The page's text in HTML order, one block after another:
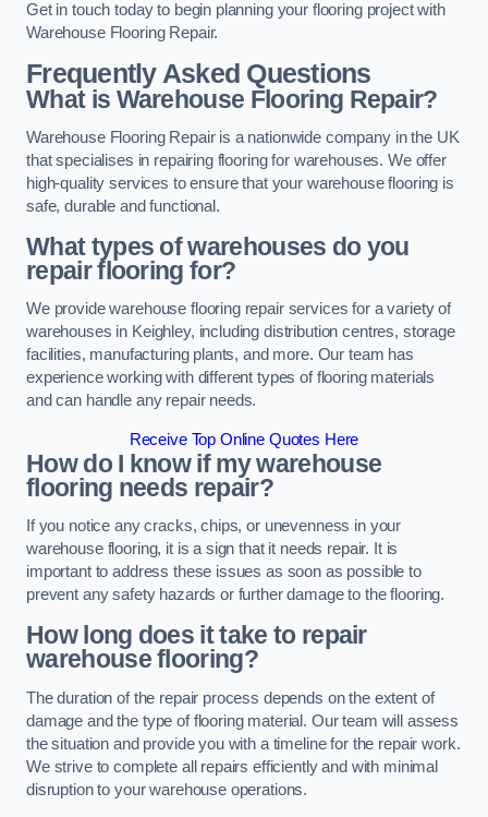
Get in touch today to begin planning your flooring project with
Warehouse Flooring Repair.
Frequently Asked Questions
What is Warehouse Flooring Repair?
Warehouse Flooring Repair is a nationwide company in the UK
that specialises in repairing flooring for warehouses. We offer
high-quality services to ensure that your warehouse flooring is
safe, durable and functional.
What types of warehouses do you
repair flooring for?
We provide warehouse flooring repair services for a variety of
warehouses in Keighley, including distribution centres, storage
facilities, manufacturing plants, and more. Our team has
experience working with different types of flooring materials
and can handle any repair needs.
Receive Top Online Quotes Here
How do I know if my warehouse
flooring needs repair?
If you notice any cracks, chips, or unevenness in your
warehouse flooring, it is a sign that it needs repair. It is
important to address these issues as soon as possible to
prevent any safety hazards or further damage to the flooring.
How long does it take to repair
warehouse flooring?
The duration of the repair process depends on the extent of
damage and the type of flooring material. Our team will assess
the situation and provide you with a timeline for the repair work.
We strive to complete all repairs efficiently and with minimal
disruption to your warehouse operations.